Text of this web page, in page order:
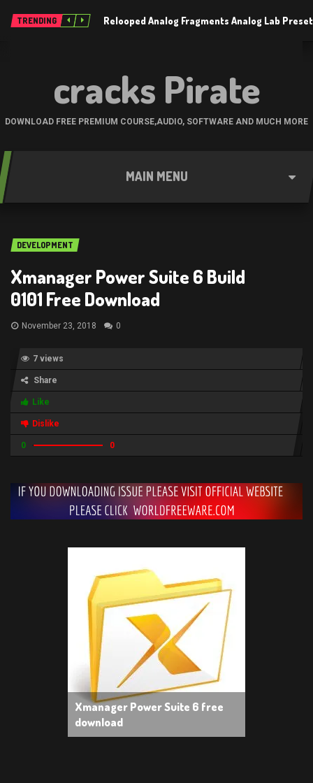
TRENDING Relooped Analog Fragments Analog Lab
cracks Pirate
DOWNLOAD FREE PREMIUM COURSE,AUDIO, SOFTWARE AND MUCH MORE
MAIN MENU
DEVELOPMENT
Xmanager Power Suite 6 Build
0101 Free Download
November 23, 2018 0
7 views
Share
Like
Dislike
0 0
Xmanager Power Suite 6 free
download